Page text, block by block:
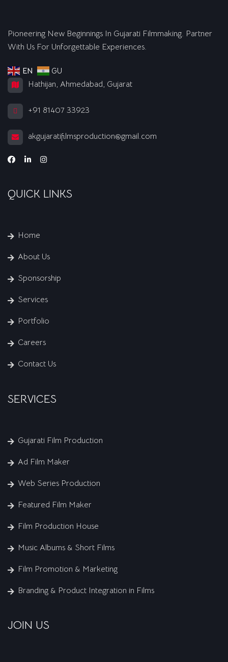
Pioneering New Beginnings In Gujarati Filmmaking. Partner
With Us For Unforgettable Experiences.
EN GU
Hathijan, Ahmedabad, Gujarat
+91 81407 33923
akgujaratifilmsproduction@gmail.com
QUICK LINKS
Home
About Us
Sponsorship
Services
Portfolio
Careers
Contact Us
SERVICES
Gujarati Film Production
Ad Film Maker
Web Series Production
Featured Film Maker
Film Production House
Music Albums & Short Films
Film Promotion & Marketing
Branding & Product Integration in Films
JOIN US